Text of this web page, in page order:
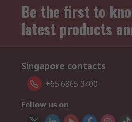
Be the first to
latest products
Singapore contacts
+65 6865 3400
Follow us on